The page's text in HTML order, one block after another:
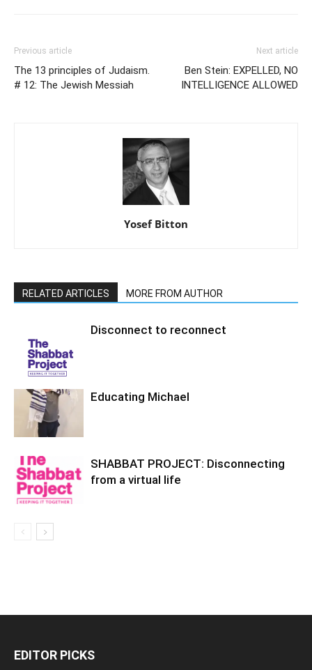
Previous article
The 13 principles of Judaism.
# 12: The Jewish Messiah
Next article
Ben Stein: EXPELLED, NO
INTELLIGENCE ALLOWED
Yosef Bitton
RELATED ARTICLES MORE FROM AUTHOR
Disconnect to reconnect
Educating Michael
SHABBAT PROJECT: Disconnecting
from a virtual life
EDITOR PICKS